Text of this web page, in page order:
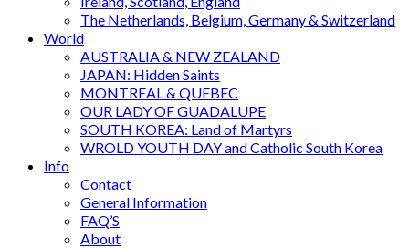
The Netherlands, Belgium, Germany & Switzerland
World
AUSTRALIA & NEW ZEALAND
JAPAN: Hidden Saints
MONTREAL & QUEBEC
OUR LADY OF GUADALUPE
SOUTH KOREA: Land of Martyrs
WROLD YOUTH DAY and Catholic South Korea
Info
Contact
General Information
FAQ’S
About